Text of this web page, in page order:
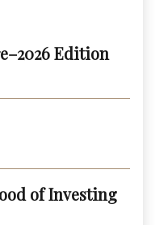
Edition
of Investing